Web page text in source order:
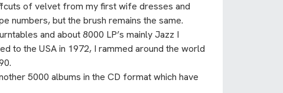
of velvet from my first wife dresses and
numbers, but the brush remains the same.
and about 8000 LP’s mainly Jazz I
to the USA in 1972, I rammed around the world
5000 albums in the CD format which have